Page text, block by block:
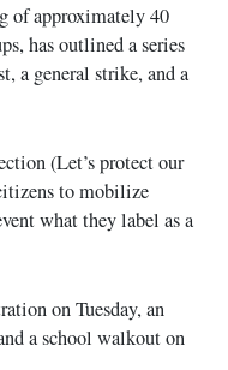
of approximately 40
has outlined a series
a general strike, and a
(Let’s protect our
to mobilize
what they label as a
on Tuesday, an
a school walkout on